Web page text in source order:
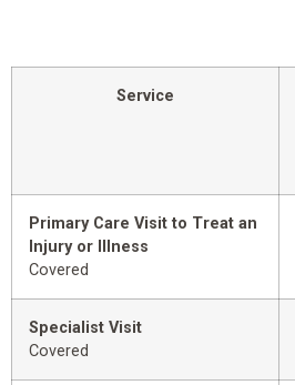
Service
Primary Care Visit to Treat an
Injury or Illness
Covered
Specialist Visit
Covered